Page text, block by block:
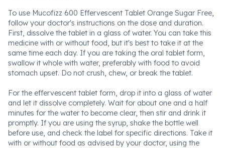
To use Mucofizz 600 Effervescent Tablet Orange Sugar Free,
follow your doctor's instructions on the dose and duration.
First, dissolve the tablet in a glass of water. You can take this
medicine with or without food, but it's best to take it at the
same time each day. If you are taking the oral tablet form,
swallow it whole with water, preferably with food to avoid
stomach upset. Do not crush, chew, or break the tablet.
For the effervescent tablet form, drop it into a glass of water
and let it dissolve completely. Wait for about one and a half
minutes for the water to become clear, then stir and drink it
promptly. If you are using the syrup, shake the bottle well
before use, and check the label for specific directions. Take it
with or without food as advised by your doctor, using the